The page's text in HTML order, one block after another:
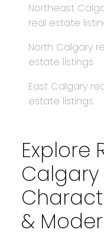
Northeast
real estate
North Calgary
estate listings
East Calgary
estate listings
Explore
Calgary
&